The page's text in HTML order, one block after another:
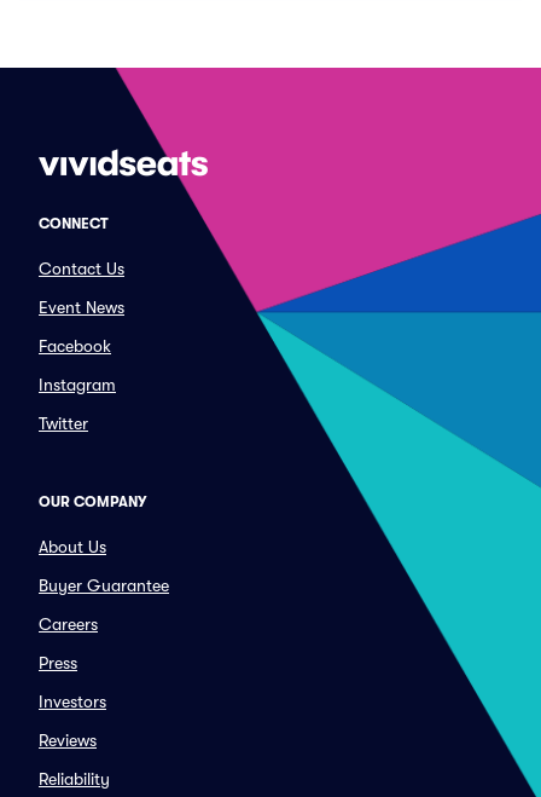
CONNECT
Contact Us
Event News
Facebook
Instagram
Twitter
OUR COMPANY
About Us
Buyer Guarantee
Careers
Press
Investors
Reviews
Reliability